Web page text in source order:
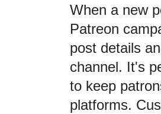
When a new
Patreon
post details
channel. It's
to keep
platforms.